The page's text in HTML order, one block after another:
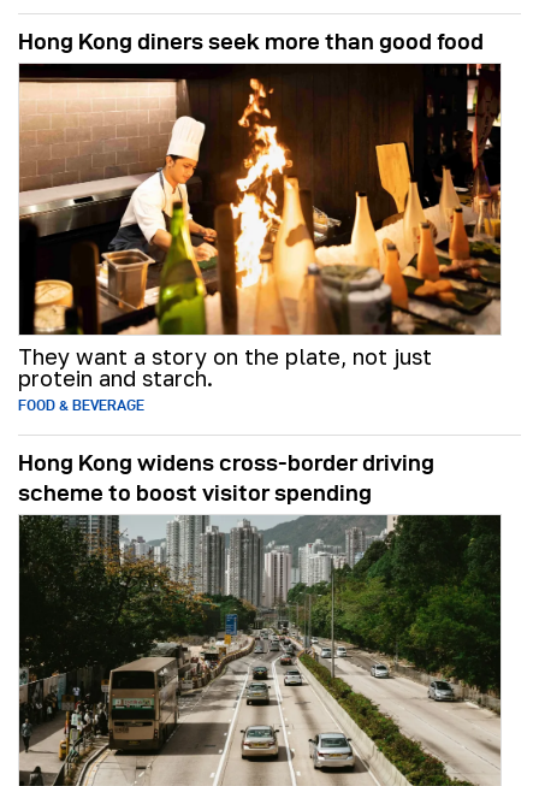
Hong Kong diners seek more than good food
They want a story on the plate, not just
protein and starch.
FOOD & BEVERAGE
Hong Kong widens cross-border driving
scheme to boost visitor spending